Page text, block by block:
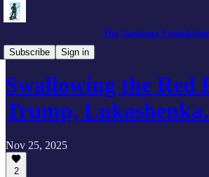
The Saratoga
Subscribe
Sign in
Eurasia Outlook
Swallowing the Red
Trump,
Nov 25, 2025
2